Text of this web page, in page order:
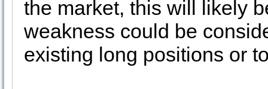
the market, this will likely
weakness could be
existing long positions or